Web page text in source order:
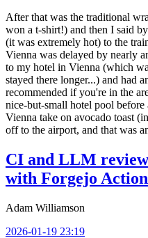
After that was the traditional
won a t-shirt!) and then I said
(it was extremely hot) to the
Vienna was delayed by nearly
to my hotel in Vienna (which
stayed there longer...) and had
recommended if you're in the
nice-but-small hotel pool before
Vienna take on avocado toast
off to the airport, and that was
CI and LLM
with Forgejo
Adam Williamson
2026-01-19 23:19